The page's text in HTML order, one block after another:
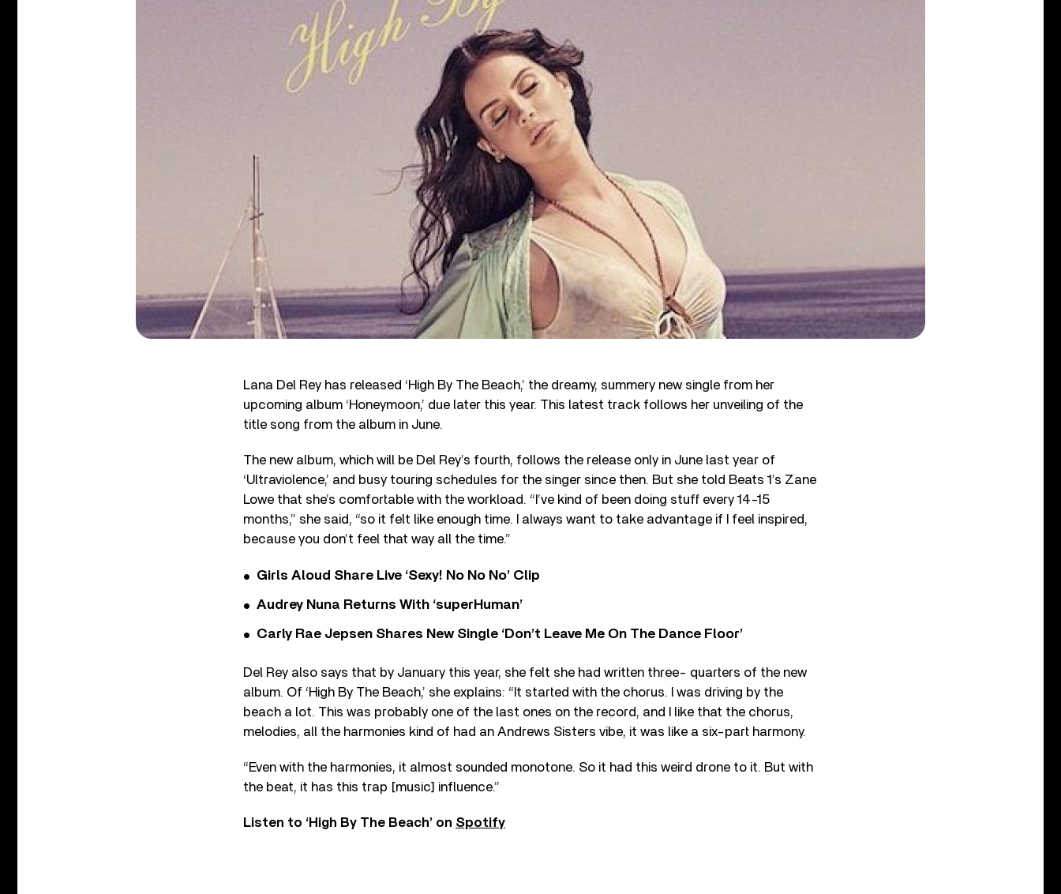
Lana Del Rey has released ‘High By The Beach,’ the dreamy, summery new single from her
upcoming album ‘Honeymoon,’ due later this year. This latest track follows her unveiling of the
title song from the album in June.
The new album, which will be Del Rey’s fourth, follows the release only in June last year of
‘Ultraviolence,’ and busy touring schedules for the singer since then. But she told Beats 1’s Zane
Lowe that she’s comfortable with the workload. “I’ve kind of been doing stuff every 14-15
months,” she said, “so it felt like enough time. I always want to take advantage if I feel inspired,
because you don’t feel that way all the time.”
Girls Aloud Share Live ‘Sexy! No No No’ Clip
Audrey Nuna Returns With ‘superHuman’
Carly Rae Jepsen Shares New Single ‘Don’t Leave Me On The Dance Floor’
Del Rey also says that by January this year, she felt she had written three- quarters of the new
album. Of ‘High By The Beach,’ she explains: “It started with the chorus. I was driving by the
beach a lot. This was probably one of the last ones on the record, and I like that the chorus,
melodies, all the harmonies kind of had an Andrews Sisters vibe, it was like a six-part harmony.
“Even with the harmonies, it almost sounded monotone. So it had this weird drone to it. But with
the beat, it has this trap [music] influence.”
Listen to ‘High By The Beach’ on Spotify